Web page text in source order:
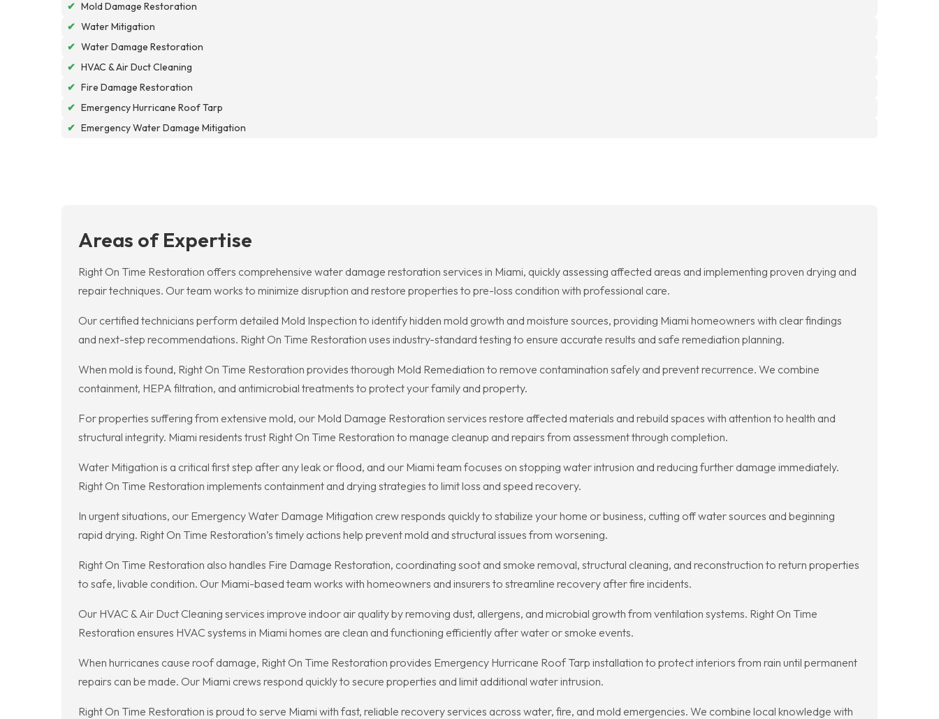
✔ Mold Damage Restoration
✔ Water Mitigation
✔ Water Damage Restoration
✔ HVAC & Air Duct Cleaning
✔ Fire Damage Restoration
✔ Emergency Hurricane Roof Tarp
✔ Emergency Water Damage Mitigation
Areas of Expertise
Right On Time Restoration offers comprehensive water damage restoration services in Miami, quickly assessing affected areas and implementing proven drying and
repair techniques. Our team works to minimize disruption and restore properties to pre-loss condition with professional care.
Our certified technicians perform detailed Mold Inspection to identify hidden mold growth and moisture sources, providing Miami homeowners with clear findings
and next-step recommendations. Right On Time Restoration uses industry-standard testing to ensure accurate results and safe remediation planning.
When mold is found, Right On Time Restoration provides thorough Mold Remediation to remove contamination safely and prevent recurrence. We combine
containment, HEPA filtration, and antimicrobial treatments to protect your family and property.
For properties suffering from extensive mold, our Mold Damage Restoration services restore affected materials and rebuild spaces with attention to health and
structural integrity. Miami residents trust Right On Time Restoration to manage cleanup and repairs from assessment through completion.
Water Mitigation is a critical first step after any leak or flood, and our Miami team focuses on stopping water intrusion and reducing further damage immediately.
Right On Time Restoration implements containment and drying strategies to limit loss and speed recovery.
In urgent situations, our Emergency Water Damage Mitigation crew responds quickly to stabilize your home or business, cutting off water sources and beginning
rapid drying. Right On Time Restoration’s timely actions help prevent mold and structural issues from worsening.
Right On Time Restoration also handles Fire Damage Restoration, coordinating soot and smoke removal, structural cleaning, and reconstruction to return properties
to safe, livable condition. Our Miami-based team works with homeowners and insurers to streamline recovery after fire incidents.
Our HVAC & Air Duct Cleaning services improve indoor air quality by removing dust, allergens, and microbial growth from ventilation systems. Right On Time
Restoration ensures HVAC systems in Miami homes are clean and functioning efficiently after water or smoke events.
When hurricanes cause roof damage, Right On Time Restoration provides Emergency Hurricane Roof Tarp installation to protect interiors from rain until permanent
repairs can be made. Our Miami crews respond quickly to secure properties and limit additional water intrusion.
Right On Time Restoration is proud to serve Miami with fast, reliable recovery services across water, fire, and mold emergencies. We combine local knowledge with